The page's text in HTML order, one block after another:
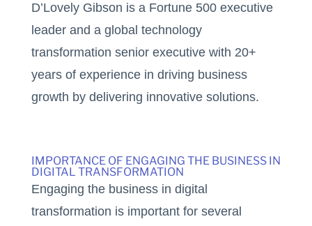
D’Lovely Gibson is a Fortune 500 executive
leader and a global technology
transformation senior executive with 20+
years of experience in driving business
growth by delivering innovative solutions.
IMPORTANCE OF ENGAGING THE BUSINESS IN
DIGITAL TRANSFORMATION
Engaging the business in digital
transformation is important for several